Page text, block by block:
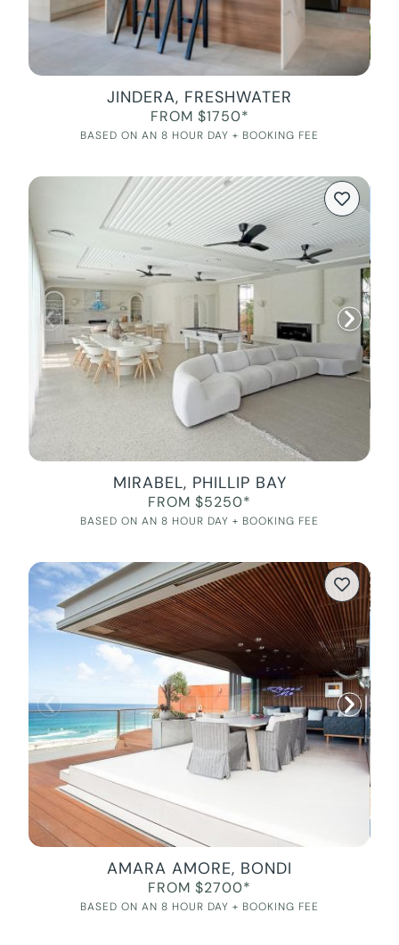
JINDERA, FRESHWATER
FROM $1750*
BASED ON AN 8 HOUR DAY + BOOKING FEE
MIRABEL, PHILLIP BAY
FROM $5250*
BASED ON AN 8 HOUR DAY + BOOKING FEE
AMARA AMORE, BONDI
FROM $2700*
BASED ON AN 8 HOUR DAY + BOOKING FEE